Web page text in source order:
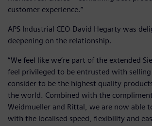
customer experience.”
APS Industrial CEO David Hegarty was
deepening on the relationship.
“We feel like we’re part of the extended
feel privileged to be entrusted with
consider to be the highest quality
the world. Combined with the
Weidmueller and Rittal, we are now able
with the localised speed, flexibility and